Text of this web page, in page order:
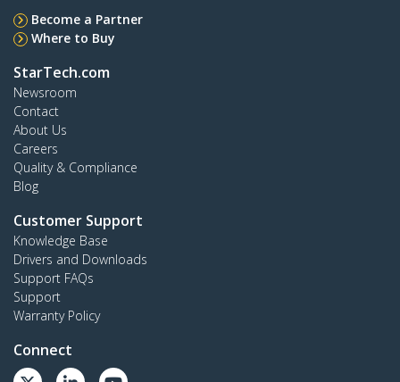
Become a Partner
Where to Buy
StarTech.com
Newsroom
Contact
About Us
Careers
Quality & Compliance
Blog
Customer Support
Knowledge Base
Drivers and Downloads
Support FAQs
Support
Warranty Policy
Connect